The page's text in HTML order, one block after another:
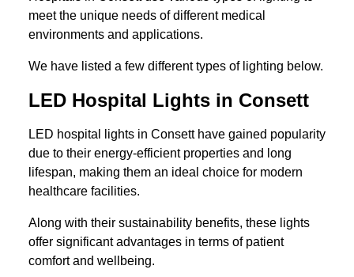
meet the unique needs of different medical
environments and applications.
We have listed a few different types of lighting below.
LED Hospital Lights in Consett
LED hospital lights in Consett have gained popularity
due to their energy-efficient properties and long
lifespan, making them an ideal choice for modern
healthcare facilities.
Along with their sustainability benefits, these lights
offer significant advantages in terms of patient
comfort and wellbeing.